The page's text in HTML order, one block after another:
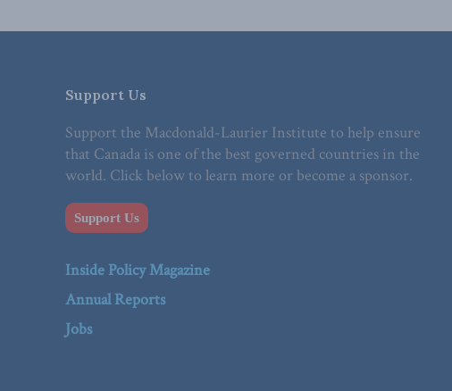
Support Us
Support the Macdonald-Laurier Institute to help ensure
that Canada is one of the best governed countries in the
world. Click below to learn more or become a sponsor.
Support Us
Inside Policy Magazine
Annual Reports
Jobs